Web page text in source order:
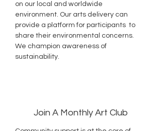
on our local and worldwide
environment. Our arts delivery can
provide a platform for participants to
share their environmental concerns.
We champion awareness of
sustainability.
Join A Monthly Art Club